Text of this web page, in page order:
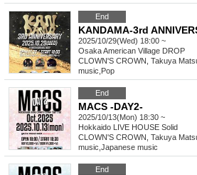
End
KANDAMA-3rd
2025/10/29(Wed) 18:00 ~
OsakaAmerican Village DROP
CLOWN'S CROWN, Takuya
music Pop
End
MACS -DAY2-
2025/10/13(Mon) 18:30 ~
Hokkaido LIVE HOUSE Solid
CLOWN'S CROWN, Takuya
music Japanese music
End